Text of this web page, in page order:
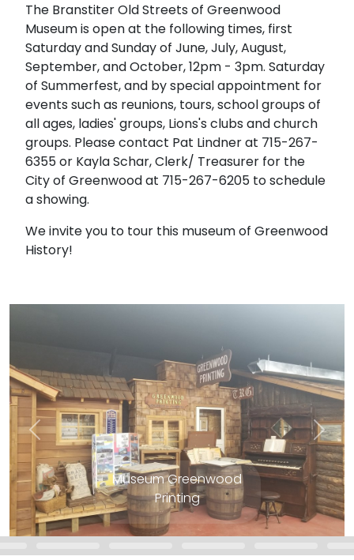
The Branstiter Old Streets of Greenwood
Museum is open at the following times, first
Saturday and Sunday of June, July, August,
September, and October, 12pm - 3pm. Saturday
of Summerfest, and by special appointment for
events such as reunions, tours, school groups of
all ages, ladies' groups, Lions's clubs and church
groups. Please contact Pat Lindner at 715-267-
6355 or Kayla Schar, Clerk/ Treasurer for the
City of Greenwood at 715-267-6205 to schedule
a showing.
We invite you to tour this museum of Greenwood
History!
Museum Greenwood
Printing